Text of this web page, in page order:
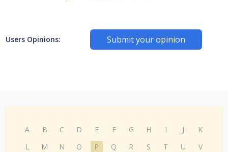
Users Opinions: Submit your opinion
A B C D E F G H I J
K
L
M N O P Q R S T U
V